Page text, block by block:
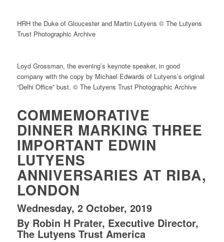
HRH the Duke of Gloucester and Martin Lutyens © The Lutyens
Trust Photographic Archive
Loyd Grossman, the evening’s keynote speaker, in good
company with the copy by Michael Edwards of Lutyens’s original
“Delhi Office” bust. © The Lutyens Trust Photographic Archive
COMMEMORATIVE
DINNER MARKING THREE
IMPORTANT EDWIN
LUTYENS
ANNIVERSARIES AT RIBA,
LONDON
Wednesday, 2 October, 2019
By Robin H Prater, Executive Director,
The Lutyens Trust America